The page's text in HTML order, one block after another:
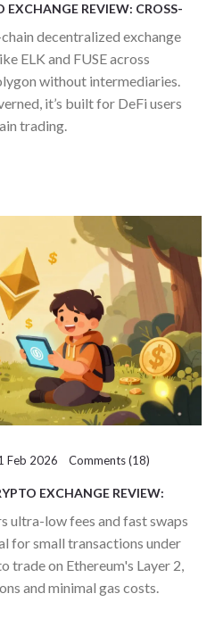
EXCHANGE REVIEW: CROSS-
decentralized exchange
ELK and FUSE across
without intermediaries.
it’s built for DeFi users
trading.
Feb 2026 Comments (18)
EXCHANGE REVIEW:
ultra-low fees and fast swaps
for small transactions under
trade on Ethereum's Layer 2,
and minimal gas costs.